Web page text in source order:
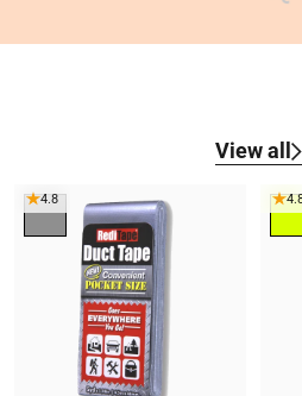
View all
4.8